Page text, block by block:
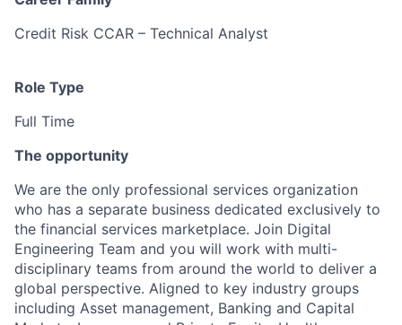
Credit Risk CCAR – Technical Analyst
Role Type
Full Time
The opportunity
We are the only professional services organization
who has a separate business dedicated exclusively to
the financial services marketplace. Join Digital
Engineering Team and you will work with multi-
disciplinary teams from around the world to deliver a
global perspective. Aligned to key industry groups
including Asset management, Banking and Capital